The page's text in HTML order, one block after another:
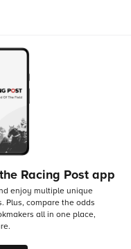
Racing Post app
enjoy multiple unique
Plus, compare the odds
all in one place,